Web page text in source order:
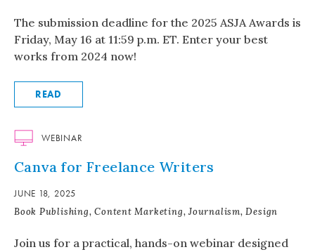
The submission deadline for the 2025 ASJA Awards is
Friday, May 16 at 11:59 p.m. ET. Enter your best
works from 2024 now!
READ
WEBINAR
Canva for Freelance Writers
JUNE 18, 2025
Book Publishing, Content Marketing, Journalism, Design
Join us for a practical, hands-on webinar designed